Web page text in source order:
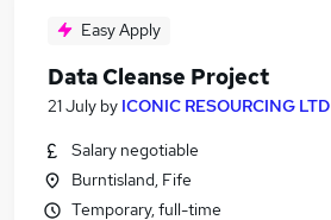
Easy Apply
Data Cleanse Project
21 July by ICONIC RESOURCING LTD
Salary negotiable
Burntisland, Fife
Temporary, full-time